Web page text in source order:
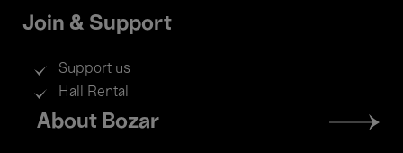
Join & Support
Support us
Hall Rental
Footer
menu
About Bozar